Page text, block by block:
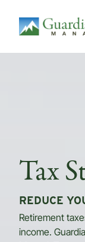
Main
Tax
REDUCE
Retirement
income.